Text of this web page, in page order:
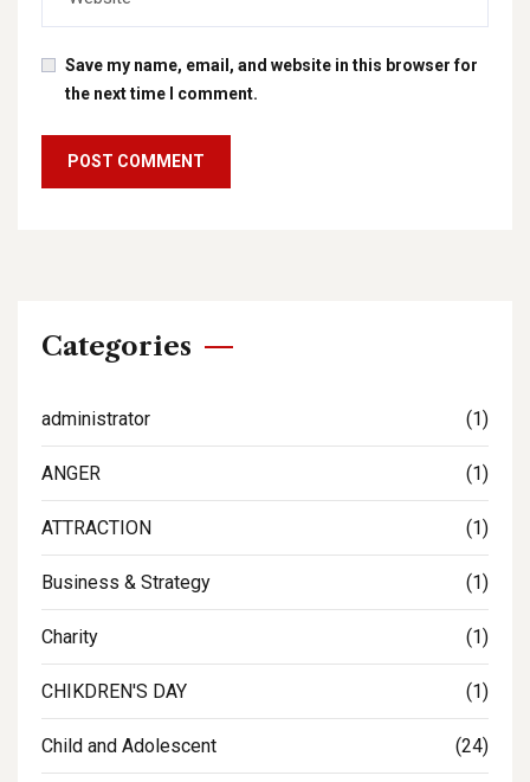
Save my name, email, and website in this browser for
the next time I comment.
Categories
administrator (1)
ANGER (1)
ATTRACTION (1)
Business & Strategy (1)
Charity (1)
CHIKDREN'S DAY (1)
Child and Adolescent (24)